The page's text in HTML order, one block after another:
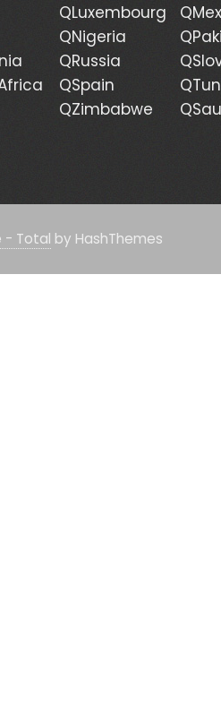
QLuxembourg
QNigeria
QRussia
QSpain
QZimbabwe
- Total by HashThemes